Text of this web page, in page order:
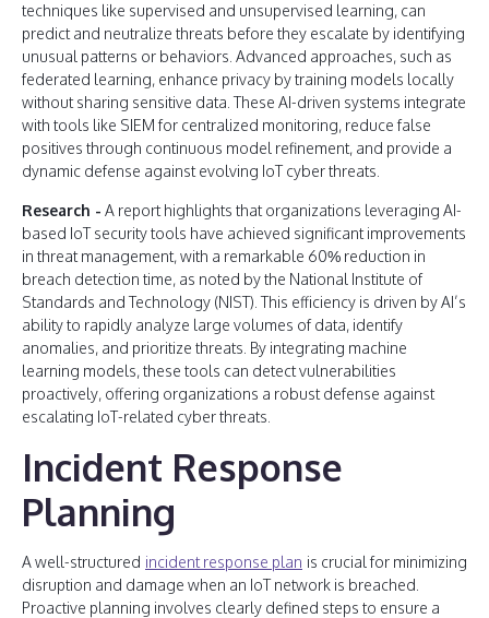
techniques like supervised and unsupervised learning, can
predict and neutralize threats before they escalate by identifying
unusual patterns or behaviors. Advanced approaches, such as
federated learning, enhance privacy by training models locally
without sharing sensitive data. These AI-driven systems integrate
with tools like SIEM for centralized monitoring, reduce false
positives through continuous model refinement, and provide a
dynamic defense against evolving IoT cyber threats.
Research - A report highlights that organizations leveraging AI-
based IoT security tools have achieved significant improvements
in threat management, with a remarkable 60% reduction in
breach detection time, as noted by the National Institute of
Standards and Technology (NIST). This efficiency is driven by AI’s
ability to rapidly analyze large volumes of data, identify
anomalies, and prioritize threats. By integrating machine
learning models, these tools can detect vulnerabilities
proactively, offering organizations a robust defense against
escalating IoT-related cyber threats​.
Incident Response
Planning
A well-structured incident response plan is crucial for minimizing
disruption and damage when an IoT network is breached.
Proactive planning involves clearly defined steps to ensure a